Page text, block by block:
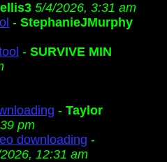
5/4/2026, 3:31 am
- StephanieJMurphy
- SURVIVE MIN
- Taylor
pm
downloading -
12:31 am